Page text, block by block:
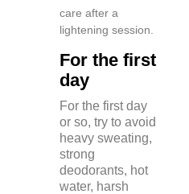
care after a
lightening session.
For the first
day
For the first day
or so, try to avoid
heavy sweating,
strong
deodorants, hot
water, harsh